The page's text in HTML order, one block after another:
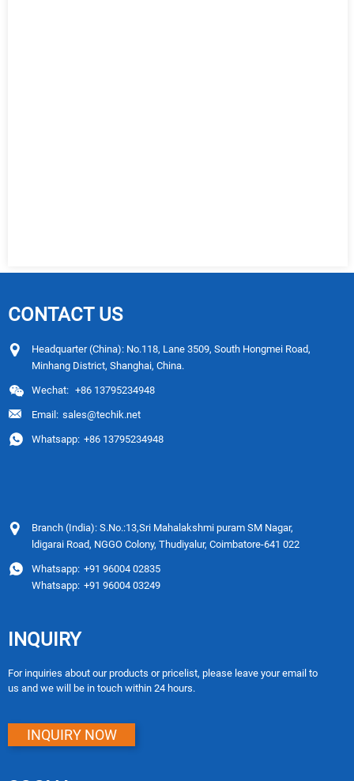
CONTACT US
Headquarter (China): No.118, Lane 3509, South Hongmei Road,
Minhang District, Shanghai, China.
Wechat: +86 13795234948
Email: sales@techik.net
Whatsapp: +86 13795234948
Branch (India): S.No.:13,Sri Mahalakshmi puram SM Nagar,
ldigarai Road, NGGO Colony, Thudiyalur, Coimbatore-641 022
Whatsapp: +91 96004 02835
Whatsapp: +91 96004 03249
INQUIRY
For inquiries about our products or pricelist, please leave your email to
us and we will be in touch within 24 hours.
INQUIRY NOW